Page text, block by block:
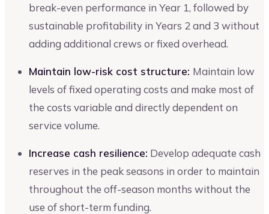
break-even performance in Year 1, followed by
sustainable profitability in Years 2 and 3 without
adding additional crews or fixed overhead.
Maintain low-risk cost structure: Maintain low
levels of fixed operating costs and make most of
the costs variable and directly dependent on
service volume.
Increase cash resilience: Develop adequate cash
reserves in the peak seasons in order to maintain
throughout the off-season months without the
use of short-term funding.